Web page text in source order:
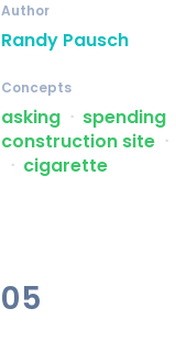
Randy Pausch
Author
asking ᐧ spending
construction site ᐧ
ᐧ cigarette
Concepts
05